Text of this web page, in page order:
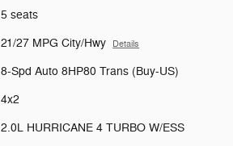
5 seats
21/27 MPG City/Hwy Details
8-Spd Auto 8HP80 Trans (Buy-US)
4x2
2.0L HURRICANE 4 TURBO W/ESS